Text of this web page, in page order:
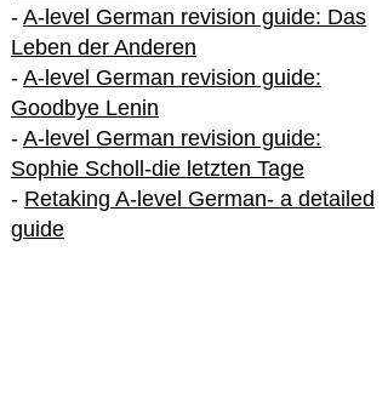
- A-level German revision guide: Das
Leben der Anderen
- A-level German revision guide:
Goodbye Lenin
- A-level German revision guide:
Sophie Scholl-die letzten Tage
- Retaking A-level German- a detailed
guide